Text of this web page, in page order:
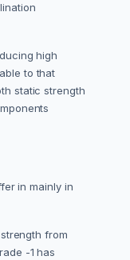
high
to that
static strength
in mainly in
from
-1 has